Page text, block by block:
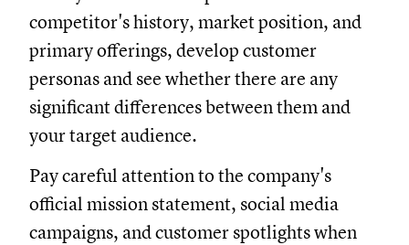
competitor's history, market position, and
primary offerings, develop customer
personas and see whether there are any
significant differences between them and
your target audience.
Pay careful attention to the company's
official mission statement, social media
campaigns, and customer spotlights when